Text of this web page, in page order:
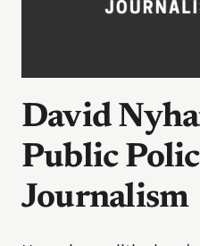
David
Public
Journalism